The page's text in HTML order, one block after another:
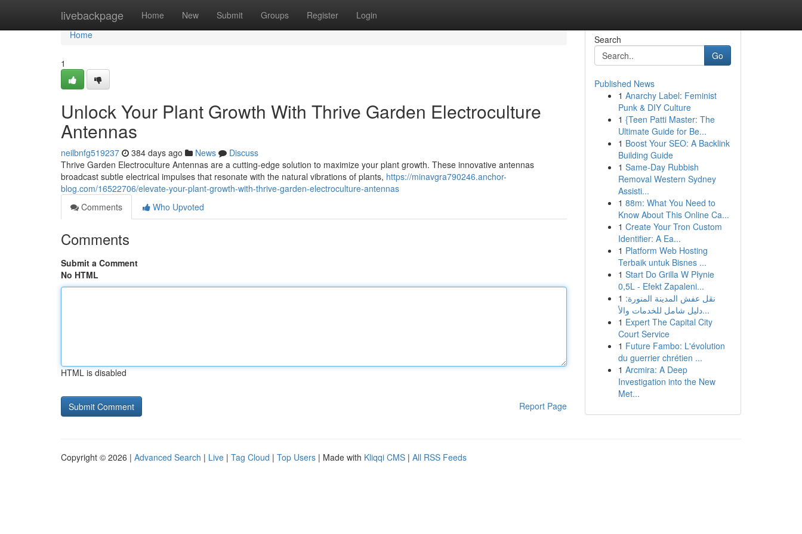
livebackpage Home New Submit Groups Register Login
Home
Home
1
Unlock Your Plant Growth With Thrive Garden Electroculture
Antennas
neilbnfg519237 384 days ago News
Discuss
Thrive Garden Electroculture Antennas are a cutting-edge solution to maximize your plant growth. These innovative antennas
broadcast subtle electrical impulses that resonate with the natural vibrations of plants, https://minavgra790246.anchor-
blog.com/16522706/elevate-your-plant-growth-with-thrive-garden-electroculture-antennas
Comments
Who Upvoted
Comments
Submit a Comment
No HTML
HTML is disabled
Report Page
Search
Go
Published News
1 Anarchy Label: Feminist
Punk & DIY Culture
1 {Teen Patti Master: The
Ultimate Guide for Be...
1 Boost Your SEO: A Backlink
Building Guide
1 Same-Day Rubbish
Removal Western Sydney
Assisti...
1 88m: What You Need to
Know About This Online Ca...
1 Create Your Tron Custom
Identifier: A Ea...
1 Platform Web Hosting
Terbaik untuk Bisnes ...
1 Start Do Grilla W Płynie
0,5L - Efekt Zapaleni...
1 نقل عفش المدينة المنورة:
دليل شامل للخدمات والأ...
1 Expert The Capital City
Court Service
1 Future Fambo: L'évolution
du guerrier chrétien ...
1 Arcmira: A Deep
Investigation into the New
Met...
Copyright © 2026 | Advanced Search | Live | Tag Cloud | Top Users | Made with Kliqqi CMS | All RSS Feeds